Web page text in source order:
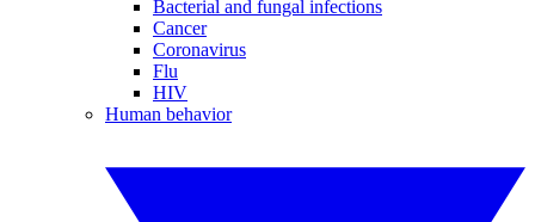
Bacterial and fungal infections
Cancer
Coronavirus
Flu
HIV
Human behavior